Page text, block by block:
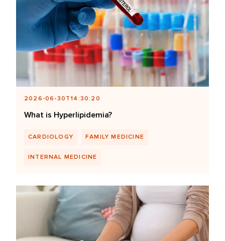
2026-06-30T14:30:20
What is Hyperlipidemia?
CARDIOLOGY FAMILY MEDICINE
INTERNAL MEDICINE